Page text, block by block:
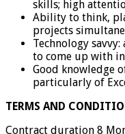
skills; high
Ability to think,
projects
Technology
to come up with
Good knowledge
particularly of
TERMS AND
Contract duration 8